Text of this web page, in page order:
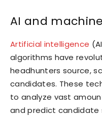
AI and
Artificial intelligence
algorithms have
headhunters source,
candidates. These
to analyze vast
and predict